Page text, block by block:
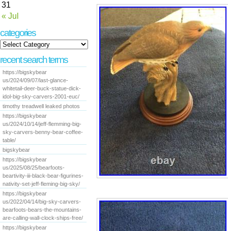
« Jul
31
categories
recent search terms
https://bigskybear
us/2024/09/07/last-glance-
whitetail-deer-buck-statue-dick-
idol-big-sky-carvers-2001-euc/
timothy treadwell leaked photos
https://bigskybear
us/2024/10/14/jeff-flemming-big-
sky-carvers-benny-bear-coffee-
table/
bigskybear
https://bigskybear
us/2025/08/25/bearfoots-
beartivity-iii-black-bear-figurines-
nativity-set-jeff-fleming-big-sky/
https://bigskybear
us/2022/04/14/big-sky-carvers-
bearfoots-bears-the-mountains-
are-calling-wall-clock-ships-free/
https://bigskybear